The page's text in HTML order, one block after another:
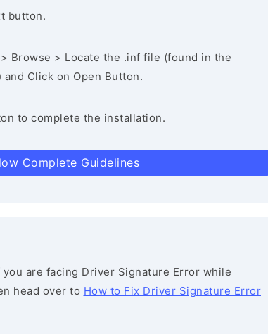
button.
Browse > Locate the .inf file (found in the
Click on Open Button.
to complete the installation.
Complete Guidelines
you are facing Driver Signature Error while
head over to How to Fix Driver Signature Error